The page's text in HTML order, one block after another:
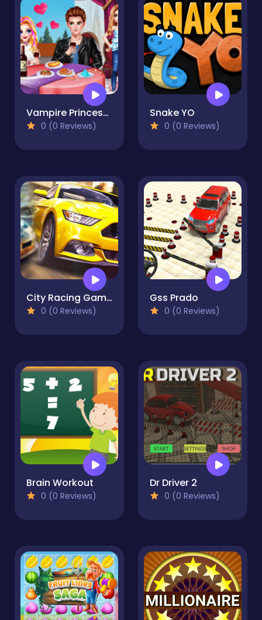
Vampire Princess Rebecca First Date
0 (0 Reviews)
Snake YO
0 (0 Reviews)
City Racing Game Free
0 (0 Reviews)
Gss Prado
0 (0 Reviews)
Brain Workout
0 (0 Reviews)
Dr Driver 2
0 (0 Reviews)